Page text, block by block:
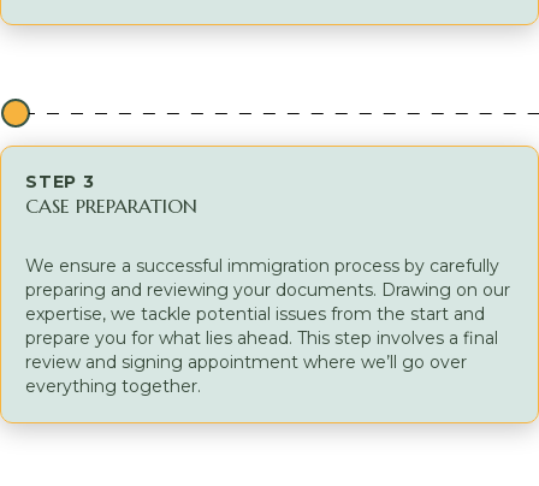
STEP 3
CASE PREPARATION
We ensure a successful immigration process by carefully
preparing and reviewing your documents. Drawing on our
expertise, we tackle potential issues from the start and
prepare you for what lies ahead. This step involves a final
review and signing appointment where we’ll go over
everything together.